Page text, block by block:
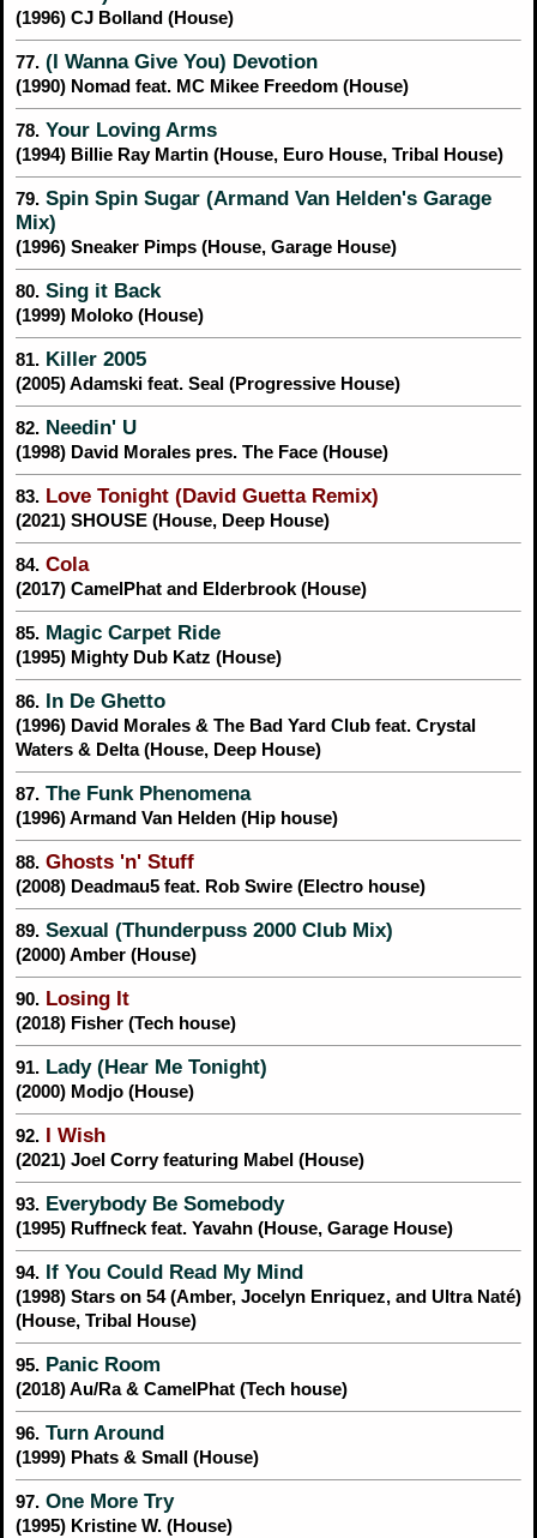
(1996) CJ Bolland (House)
77. (I Wanna Give You) Devotion
(1990) Nomad feat. MC Mikee Freedom (House)
78. Your Loving Arms
(1994) Billie Ray Martin (House, Euro House, Tribal House)
79. Spin Spin Sugar (Armand Van Helden's Garage
Mix)
(1996) Sneaker Pimps (House, Garage House)
80. Sing it Back
(1999) Moloko (House)
81. Killer 2005
(2005) Adamski feat. Seal (Progressive House)
82. Needin' U
(1998) David Morales pres. The Face (House)
83. Love Tonight (David Guetta Remix)
(2021) SHOUSE (House, Deep House)
84. Cola
(2017) CamelPhat and Elderbrook (House)
85. Magic Carpet Ride
(1995) Mighty Dub Katz (House)
86. In De Ghetto
(1996) David Morales & The Bad Yard Club feat. Crystal
Waters & Delta (House, Deep House)
87. The Funk Phenomena
(1996) Armand Van Helden (Hip house)
88. Ghosts 'n' Stuff
(2008) Deadmau5 feat. Rob Swire (Electro house)
89. Sexual (Thunderpuss 2000 Club Mix)
(2000) Amber (House)
90. Losing It
(2018) Fisher (Tech house)
91. Lady (Hear Me Tonight)
(2000) Modjo (House)
92. I Wish
(2021) Joel Corry featuring Mabel (House)
93. Everybody Be Somebody
(1995) Ruffneck feat. Yavahn (House, Garage House)
94. If You Could Read My Mind
(1998) Stars on 54 (Amber, Jocelyn Enriquez, and Ultra Naté)
(House, Tribal House)
95. Panic Room
(2018) Au/Ra & CamelPhat (Tech house)
96. Turn Around
(1999) Phats & Small (House)
97. One More Try
(1995) Kristine W. (House)